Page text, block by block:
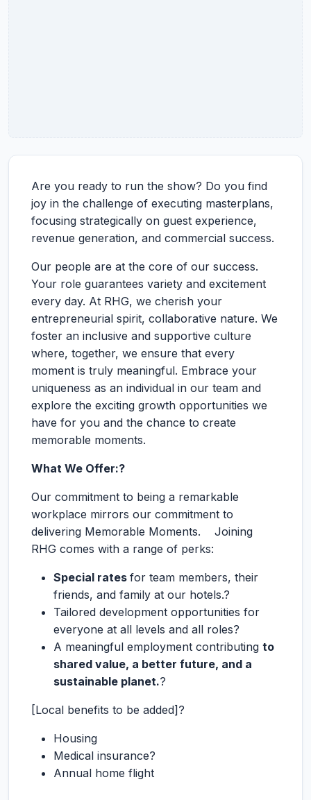
Are you ready to run the show? Do you find
joy in the challenge of executing masterplans,
focusing strategically on guest experience,
revenue generation, and commercial success.
Our people are at the core of our success.
Your role guarantees variety and excitement
every day. At RHG, we cherish your
entrepreneurial spirit, collaborative nature. We
foster an inclusive and supportive culture
where, together, we ensure that every
moment is truly meaningful. Embrace your
uniqueness as an individual in our team and
explore the exciting growth opportunities we
have for you and the chance to create
memorable moments.
What We Offer:?
Our commitment to being a remarkable
workplace mirrors our commitment to
delivering Memorable Moments. Joining
RHG comes with a range of perks:
Special rates for team members, their
friends, and family at our hotels.?
Tailored development opportunities for
everyone at all levels and all roles?
A meaningful employment contributing to
shared value, a better future, and a
sustainable planet.?
[Local benefits to be added]?
Housing
Medical insurance?
Annual home flight